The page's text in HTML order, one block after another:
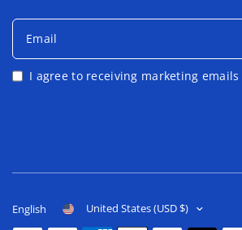
Email
I agree to receiving marketing
English United States (USD $)